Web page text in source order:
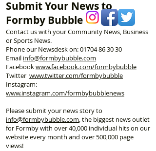
Submit Your News to
Formby Bubble
Contact us with your Community News, Business
or Sports News.
Phone our Newsdesk on:01704 86 30 30
Email info@formbybubble.com
Facebookwww.facebook.com/formbybubble
Twitter www.twitter.com/formbybubble
Instagram:
www.instagram.com/formbybubblenews
Please submit your news story to
info@formbybubble.com, the biggest news outlet
for Formby with over 40,000 individual hits on our
website every month and over 500,000 page
views!